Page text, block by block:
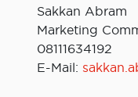
Sakkan Abram
Marketing
08111634192
E-Mail: